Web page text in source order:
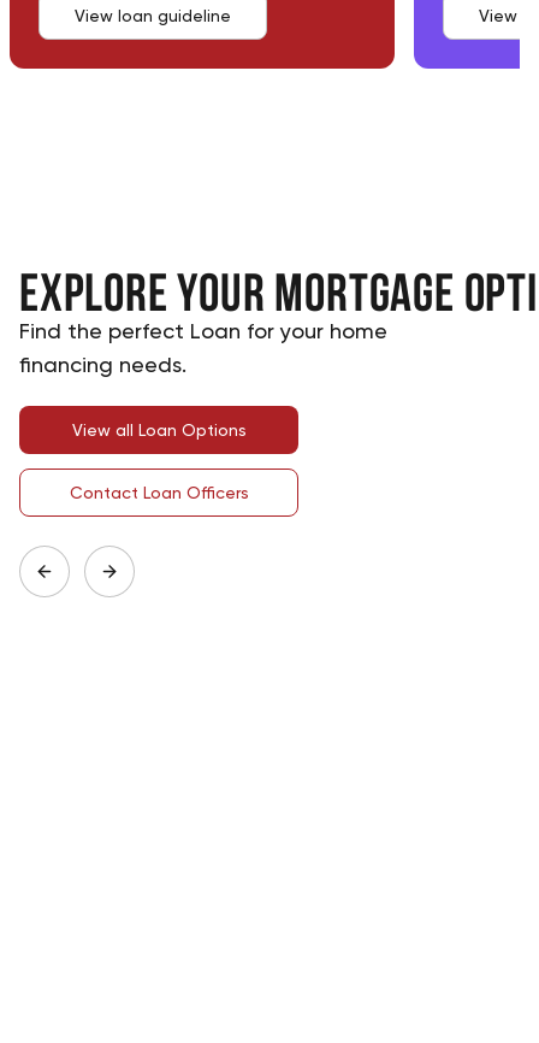
View loan guideline View
Explore Your Mortgage
Find the perfect Loan for your home
financing needs.
View all Loan Options
Contact Loan Officers